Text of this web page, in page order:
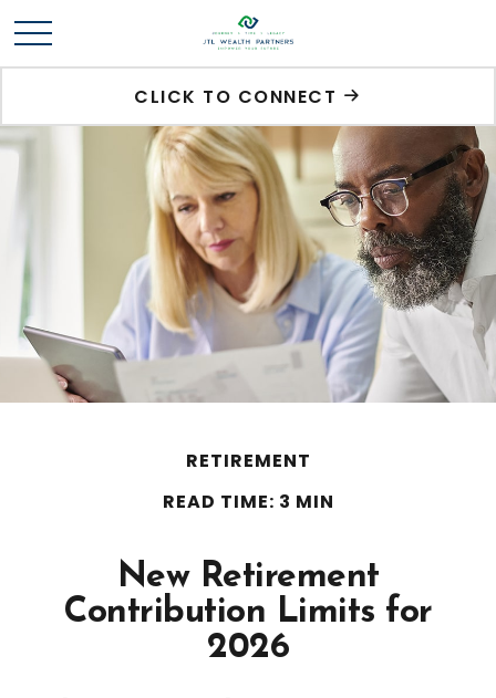
CLICK TO CONNECT
RETIREMENT
READ TIME: 3 MIN
New Retirement
Contribution Limits for
2026